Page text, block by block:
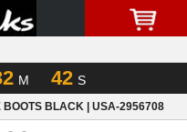
M 42 S
BLACK | USA-2956708